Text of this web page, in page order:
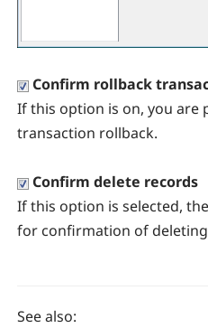
Confirm rollback
If this option is on, you
transaction rollback.
Confirm delete records
If this option is selected,
for confirmation of
See also: